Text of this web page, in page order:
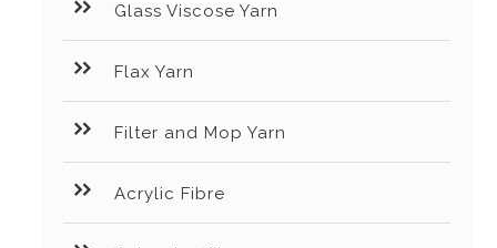
Glass Viscose Yarn
Flax Yarn
Filter and Mop Yarn
Acrylic Fibre